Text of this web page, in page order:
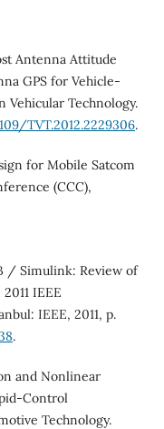
Antenna Attitude
GPS for Vehicle-
Vehicular Technology.
TVT.2012.2229306.
for Mobile Satcom
(CCC),
/ Simulink: Review of
IEEE
IEEE, 2011, p.
.
and Nonlinear
Technology.